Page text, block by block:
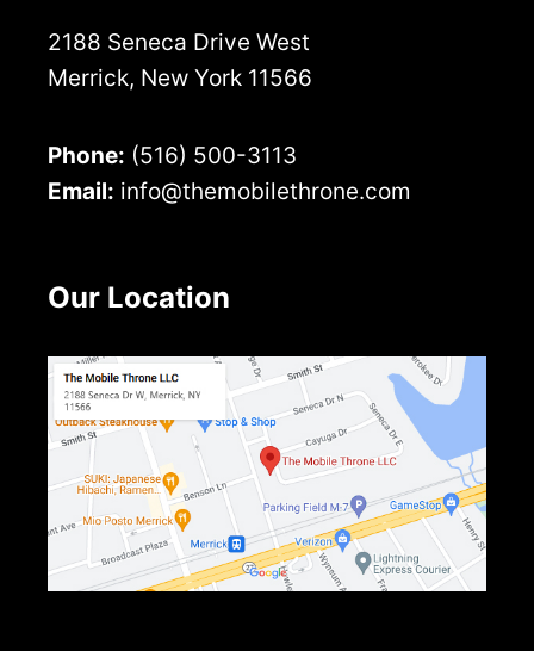
2188 Seneca Drive West
Merrick, New York 11566
Phone: (516) 500-3113
Email: info@themobilethrone.com
Our Location